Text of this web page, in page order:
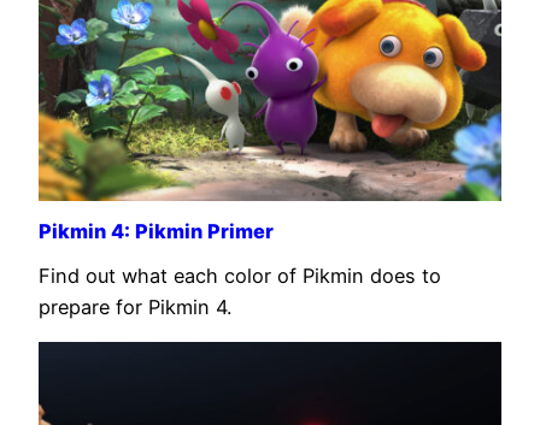
Pikmin 4: Pikmin Primer
Find out what each color of Pikmin does to
prepare for Pikmin 4.